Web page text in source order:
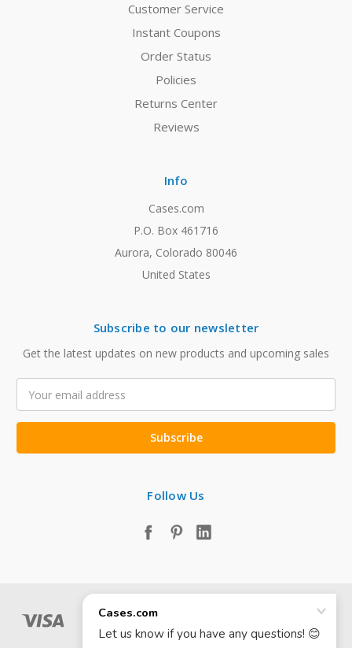
Customer Service
Instant Coupons
Order Status
Policies
Returns Center
Reviews
Info
Cases.com
P.O. Box 461716
Aurora, Colorado 80046
United States
Subscribe to our newsletter
Get the latest updates on new products and upcoming sales
Address
Follow Us